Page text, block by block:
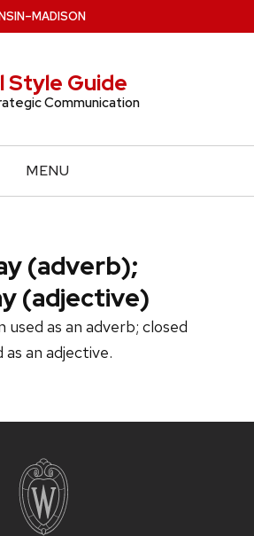
–MADISON
Style Guide
Communication
MENU
(adverb);
(adjective)
used as an adverb; closed
as an adjective.